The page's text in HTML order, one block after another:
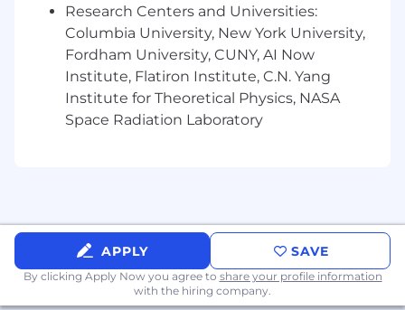
Oversee daily IT operations including
infrastructure, systems, cloud services, and
enterprise applications.
Plan and manage technology upgrades,
migrations, and system implementations.
Develop and manage the IT department
budget and ensure cost-effective
technology investments.
Research Centers and Universities:
Columbia University, New York University,
Fordham University, CUNY, AI Now
Institute, Flatiron Institute, C.N. Yang
Institute for Theoretical Physics, NASA
Space Radiation Laboratory
APPLY SAVE
By clicking Apply Now you agree to share your profile information
with the hiring company.